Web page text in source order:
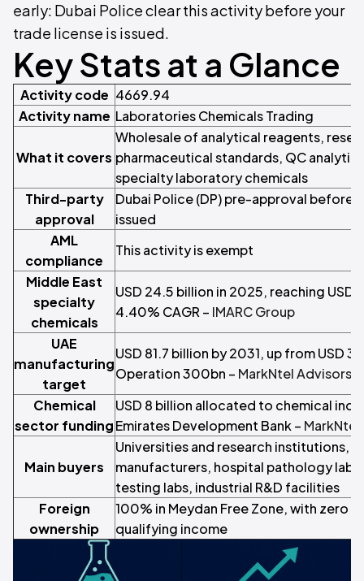
early: Dubai Police clear this activity before your
trade license is issued.
Key Stats at a Glance
Activity code 4669.94
Activity name Laboratories Chemicals Trading
What it covers
Wholesale of analytical reagents,
pharmaceutical standards, QC
specialty laboratory chemicals
Third-party
approval
Dubai Police (DP) pre-approval before
issued
AML
compliance
This activity is exempt
Middle East
specialty
chemicals
USD 24.5 billion in 2025, reaching USD
4.40% CAGR – IMARC Group
UAE
manufacturing
target
USD 81.7 billion by 2031, up from USD
Operation 300bn – MarkNtel Advisors
Chemical
sector funding
USD 8 billion allocated to chemical
Emirates Development Bank –
Main buyers
Universities and research institutions,
manufacturers, hospital pathology
testing labs, industrial R&D facilities
Foreign
ownership
100% in Meydan Free Zone, with zero
qualifying income